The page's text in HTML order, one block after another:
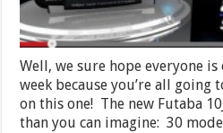
Well, we sure hope everyone
week because you’re all going
on this one! The new Futaba
than you can imagine: 30